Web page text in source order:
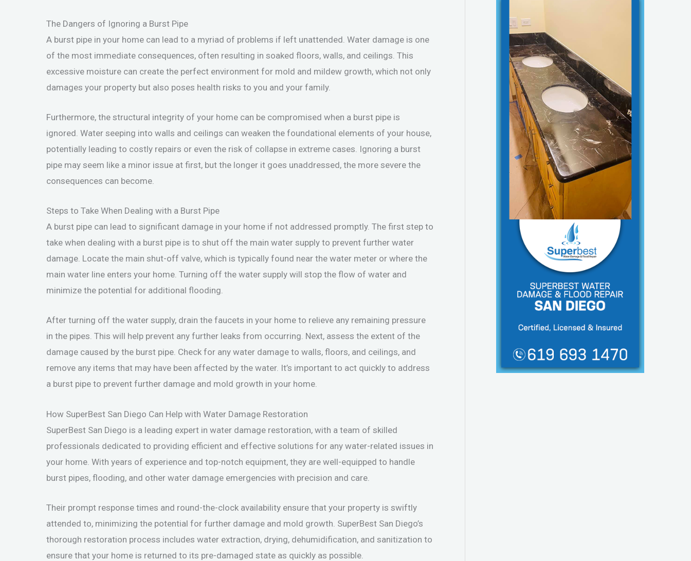
The Dangers of Ignoring a Burst Pipe
A burst pipe in your home can lead to a myriad of problems if left unattended. Water damage is one
of the most immediate consequences, often resulting in soaked floors, walls, and ceilings. This
excessive moisture can create the perfect environment for mold and mildew growth, which not only
damages your property but also poses health risks to you and your family.
Furthermore, the structural integrity of your home can be compromised when a burst pipe is
ignored. Water seeping into walls and ceilings can weaken the foundational elements of your house,
potentially leading to costly repairs or even the risk of collapse in extreme cases. Ignoring a burst
pipe may seem like a minor issue at first, but the longer it goes unaddressed, the more severe the
consequences can become.
Steps to Take When Dealing with a Burst Pipe
A burst pipe can lead to significant damage in your home if not addressed promptly. The first step to
take when dealing with a burst pipe is to shut off the main water supply to prevent further water
damage. Locate the main shut-off valve, which is typically found near the water meter or where the
main water line enters your home. Turning off the water supply will stop the flow of water and
minimize the potential for additional flooding.
After turning off the water supply, drain the faucets in your home to relieve any remaining pressure
in the pipes. This will help prevent any further leaks from occurring. Next, assess the extent of the
damage caused by the burst pipe. Check for any water damage to walls, floors, and ceilings, and
remove any items that may have been affected by the water. It’s important to act quickly to address
a burst pipe to prevent further damage and mold growth in your home.
How SuperBest San Diego Can Help with Water Damage Restoration
SuperBest San Diego is a leading expert in water damage restoration, with a team of skilled
professionals dedicated to providing efficient and effective solutions for any water-related issues in
your home. With years of experience and top-notch equipment, they are well-equipped to handle
burst pipes, flooding, and other water damage emergencies with precision and care.
Their prompt response times and round-the-clock availability ensure that your property is swiftly
attended to, minimizing the potential for further damage and mold growth. SuperBest San Diego’s
thorough restoration process includes water extraction, drying, dehumidification, and sanitization to
ensure that your home is returned to its pre-damaged state as quickly as possible.